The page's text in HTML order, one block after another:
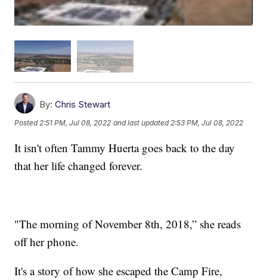
By: Chris Stewart
Posted2:51 PM, Jul 08, 2022 and last updated 2:53 PM, Jul 08, 2022
It isn't often Tammy Huerta goes back to the day
that her life changed forever.
"The morning of November 8th, 2018,” she reads
off her phone.
It's a story of how she escaped the Camp Fire,